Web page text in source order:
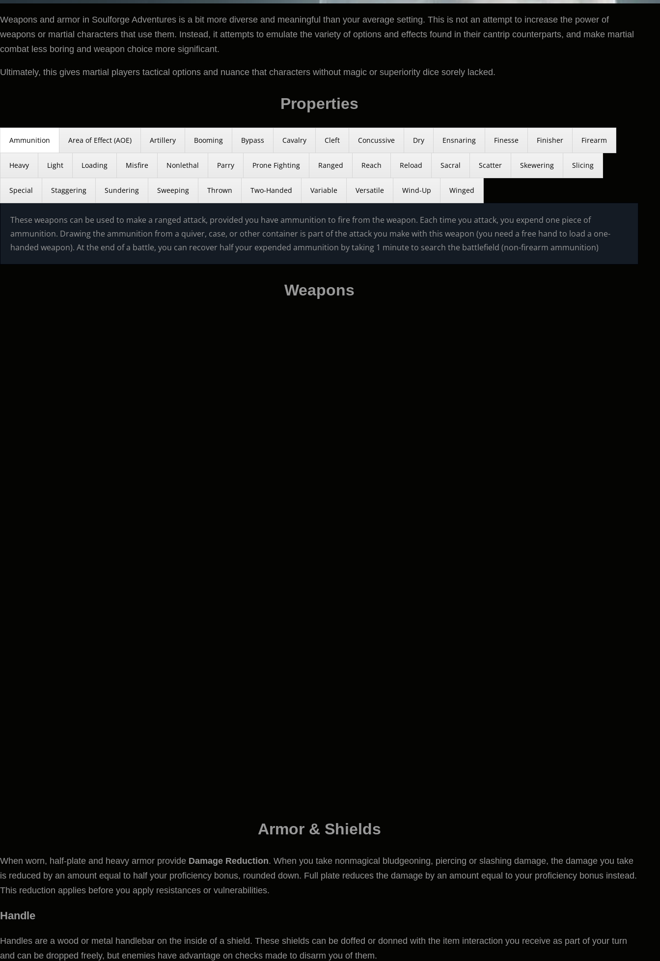
Weapons and armor in Soulforge Adventures is a bit more diverse and meaningful than your average setting. This is not an attempt to increase the power of
weapons or martial characters that use them. Instead, it attempts to emulate the variety of options and effects found in their cantrip counterparts, and make martial
combat less boring and weapon choice more significant.
Ultimately, this gives martial players tactical options and nuance that characters without magic or superiority dice sorely lacked.
Properties
Ammunition Area of Effect (AOE) Artillery Booming Bypass Cavalry Cleft Concussive Dry Ensnaring Finesse Finisher Firearm
Heavy Light Loading Misfire Nonlethal Parry Prone Fighting Ranged Reach Reload Sacral Scatter Skewering Slicing
Special Staggering Sundering Sweeping Thrown Two-Handed Variable Versatile Wind-Up Winged
These weapons can be used to make a ranged attack, provided you have ammunition to fire from the weapon. Each time you attack, you expend one piece of
ammunition. Drawing the ammunition from a quiver, case, or other container is part of the attack you make with this weapon (you need a free hand to load a one-
handed weapon). At the end of a battle, you can recover half your expended ammunition by taking 1 minute to search the battlefield (non-firearm ammunition)
Weapons
Armor & Shields
When worn, half-plate and heavy armor provide Damage Reduction. When you take nonmagical bludgeoning, piercing or slashing damage, the damage you take
is reduced by an amount equal to half your proficiency bonus, rounded down. Full plate reduces the damage by an amount equal to your proficiency bonus instead.
This reduction applies before you apply resistances or vulnerabilities.
Handle
Handles are a wood or metal handlebar on the inside of a shield. These shields can be doffed or donned with the item interaction you receive as part of your turn
and can be dropped freely, but enemies have advantage on checks made to disarm you of them.